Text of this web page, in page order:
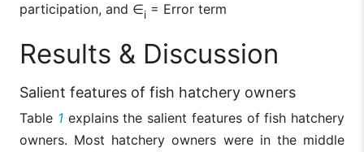
participation, and ∈i = Error term
Results & Discussion
Salient features of fish hatchery owners
Table 1explains the salient features of fish hatchery
owners. Most hatchery owners were in the middle